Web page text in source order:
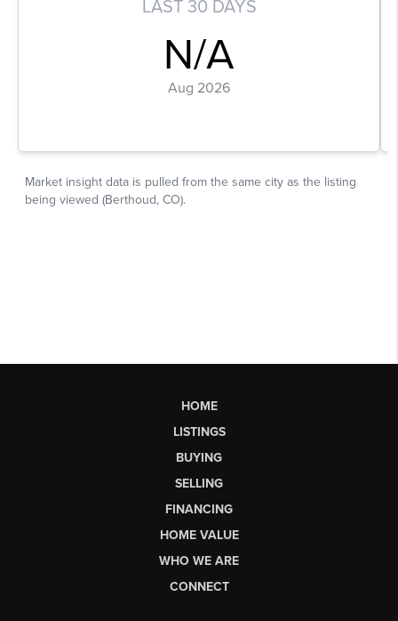
HOME
LISTINGS
BUYING
SELLING
FINANCING
HOME VALUE
WHO WE ARE
CONNECT